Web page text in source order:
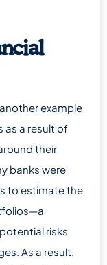
example
as a result of
their
banks were
to estimate the
risks
As a result,